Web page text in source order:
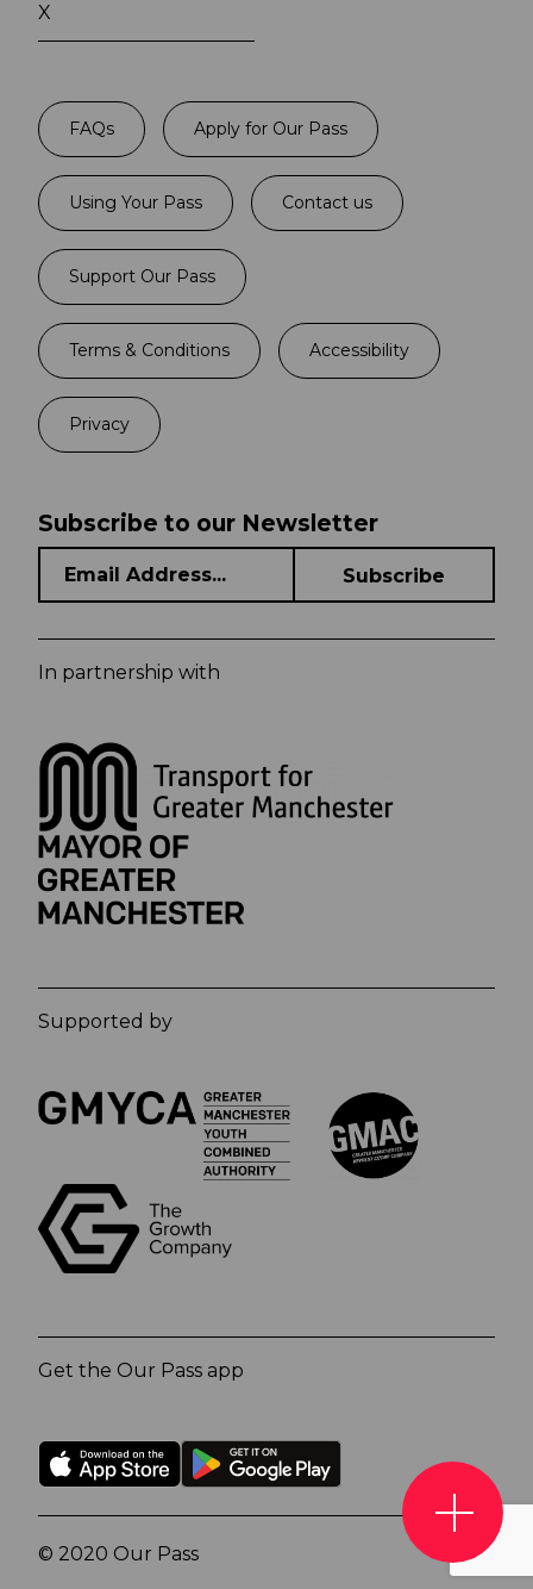
X
FAQs Apply for Our Pass
Using Your Pass Contact us
Support Our Pass
Terms & Conditions Accessibility
Privacy
Subscribe to our Newsletter
In partnership with
Supported by
Get the Our Pass app
© 2020 Our Pass